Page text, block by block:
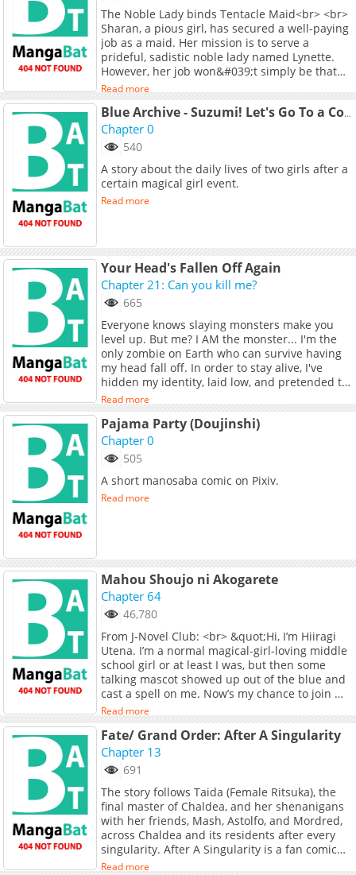
The Noble Lady binds Tentacle Maid<br> <br>
Sharan, a pious girl, has secured a well-paying
job as a maid. Her mission is to serve a
prideful, sadistic noble lady named Lynette.
However, her job won&#039;t simply be that
easy....
Read more
Blue Archive - Suzumi! Let's Go To a Con Together!
Chapter 0
540
A story about the daily lives of two girls after a
certain magical girl event.
Read more
Your Head's Fallen Off Again
Chapter 21: Can you kill me?
665
Everyone knows slaying monsters make you
level up. But me? I AM the monster... I'm the
only zombie on Earth who can survive having
my head fall off. In order to stay alive, I've
hidden my identity, laid low, and pretended to
be just another corpse. Also... I couldn't stop
worrying about my frail ex-girlfriend—so I
decided to protect her from the shadows. But,
who knew she’d turn into a badass zombie-
slayer? And now she’s found me?! I flee, she
And KA-BOOM! The whole world is doomed!
Alright then, no more hiding. The truth is... I'm
Read more
Pajama Party (Doujinshi)
Chapter 0
505
A short manosaba comic on Pixiv.
Read more
Mahou Shoujo ni Akogarete
Chapter 64
46,780
From J-Novel Club: <br> &quot;Hi, I’m Hiiragi
Utena. I’m a normal magical-girl-loving middle
school girl or at least I was, but then some
talking mascot showed up out of the blue and
cast a spell on me. Now’s my chance to join my
beloved magical girls as a villain. Hang on,
something’s wrong with my outfit. This can’t be
happening! Watch this shy magical-girl fan
transform into a sadistic dominatrix! When
good and evil collide, who will be the one to
href="https://takecomic.jp/series/
target="_blank" rel="noopener
noreferrer">Original Webcomic</a> <br> <a
href="https://coolmic.me/titles/1110"
target="_blank" rel="noopener
noreferrer">Official English Translation</a>
Read more
Fate/ Grand Order: After A Singularity
Chapter 13
691
The story follows Taida (Female Ritsuka), the
final master of Chaldea, and her shenanigans
with her friends, Mash, Astolfo, and Mordred,
across Chaldea and its residents after every
singularity. After A Singularity is a fan comic
with the approval of MangaDex staff.
Read more